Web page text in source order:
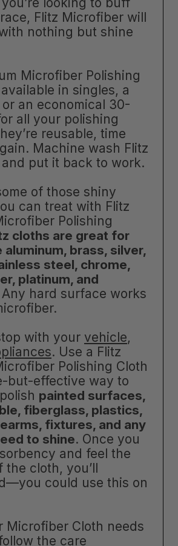
Flitz Microfiber will
nothing but shine
Microfiber Polishing
in singles, a
an economical 30-
all your polishing
reusable, time
Machine wash Flitz
put it back to work.
of those shiny
can treat with Flitz
Polishing
cloths are great for
aluminum, brass, silver,
steel, chrome,
platinum, and
Any hard surface works
with your vehicle,
. Use a Flitz
Polishing Cloth
but-effective way to
painted surfaces,
fiberglass, plastics,
fixtures, and any
to shine. Once you
and feel the
the cloth, you’ll
could use this on
Microfiber Cloth needs
the care